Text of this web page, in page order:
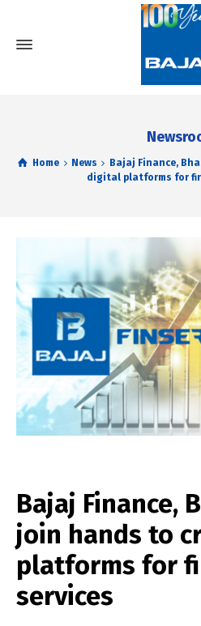
Home News
Bajaj Finance,
digital platforms for
Bajaj Finance,
join hands to
platforms for
services